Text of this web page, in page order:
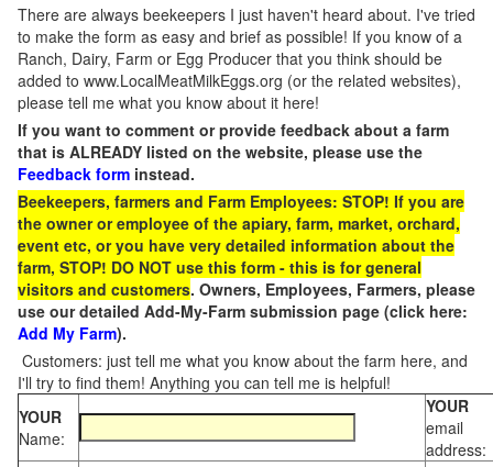
There are always beekeepers I just haven't heard about. I've tried
to make the form as easy and brief as possible! If you know of a
Ranch, Dairy, Farm or Egg Producer that you think should be
added to www.LocalMeatMilkEggs.org (or the related websites),
please tell me what you know about it here!
If you want to comment or provide feedback about a farm
that is ALREADY listed on the website, please use the
Feedback form instead.
Beekeepers, farmers and Farm Employees: STOP! If you are
the owner or employee of the apiary, farm, market, orchard,
event etc, or you have very detailed information about the
farm, STOP! DO NOT use this form - this is for general
visitors and customers. Owners, Employees, Farmers, please
use our detailed Add-My-Farm submission page (click here:
Add My Farm).
Customers: just tell me what you know about the farm here, and
I'll try to find them! Anything you can tell me is helpful!
YOUR
Name:
YOUR
email
address: